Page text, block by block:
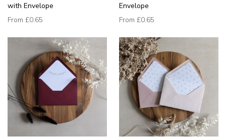
with Envelope
From £0.65
Envelope
From £0.65